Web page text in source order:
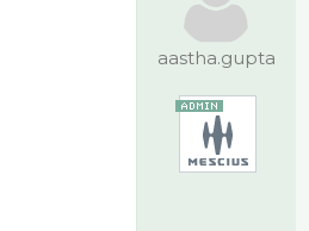
aastha.gupta